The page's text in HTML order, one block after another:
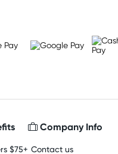
$75+
Company Info
Contact us